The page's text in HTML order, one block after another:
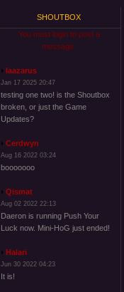
SHOUTBOX
You must login to post a
message.
laazarus
Jan 17 2025 20:47
testing one two! is the Shoutbox
broken, or just the Game
Updates?
Cerdwyn
Aug 16 2022 03:24
booooooo
Qismat
Aug 02 2022 22:13
Daeron is running Push Your
Luck now. Mini-HoG just ended!
Halari
Jun 30 2022 04:23
It is!